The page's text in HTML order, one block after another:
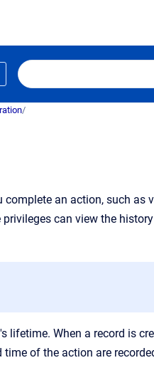
/
complete an action, such as
privileges can view the
When a record is
of the action are